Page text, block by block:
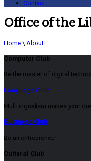
Contact
Office of the
Home \ About
Computer Club
Be the master of digital
Language Club
Multilingualism makes your
Business Club
Be an entrepreneur
Cultural Club